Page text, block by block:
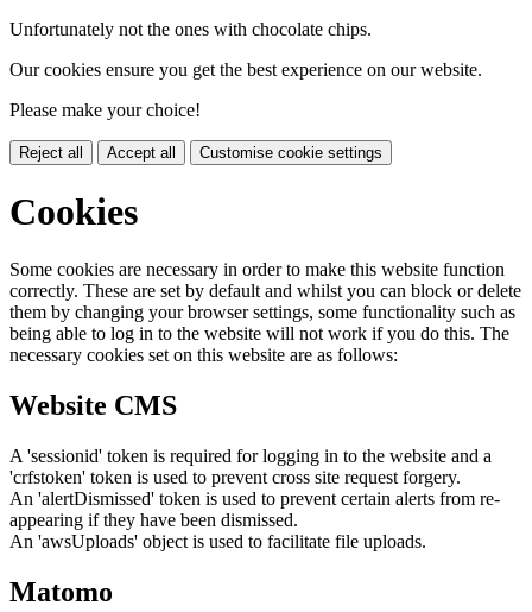
Unfortunately not the ones with chocolate chips.
Our cookies ensure you get the best experience on our website.
Please make your choice!
Reject all Accept all Customise cookie settings
Cookies
Some cookies are necessary in order to make this website function
correctly. These are set by default and whilst you can block or delete
them by changing your browser settings, some functionality such as
being able to log in to the website will not work if you do this. The
necessary cookies set on this website are as follows:
Website CMS
A 'sessionid' token is required for logging in to the website and a
'crfstoken' token is used to prevent cross site request forgery.
An 'alertDismissed' token is used to prevent certain alerts from re-
appearing if they have been dismissed.
An 'awsUploads' object is used to facilitate file uploads.
Matomo